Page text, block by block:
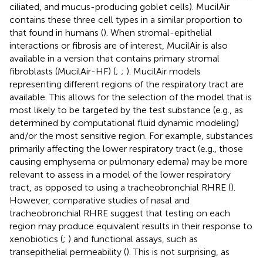
ciliated, and mucus-producing goblet cells). MucilAir
contains these three cell types in a similar proportion to
that found in humans (). When stromal-epithelial
interactions or fibrosis are of interest, MucilAir is also
available in a version that contains primary stromal
fibroblasts (MucilAir-HF) (; ; ). MucilAir models
representing different regions of the respiratory tract are
available. This allows for the selection of the model that is
most likely to be targeted by the test substance (e.g., as
determined by computational fluid dynamic modeling)
and/or the most sensitive region. For example, substances
primarily affecting the lower respiratory tract (e.g., those
causing emphysema or pulmonary edema) may be more
relevant to assess in a model of the lower respiratory
tract, as opposed to using a tracheobronchial RHRE ().
However, comparative studies of nasal and
tracheobronchial RHRE suggest that testing on each
region may produce equivalent results in their response to
xenobiotics (; ) and functional assays, such as
transepithelial permeability (). This is not surprising, as